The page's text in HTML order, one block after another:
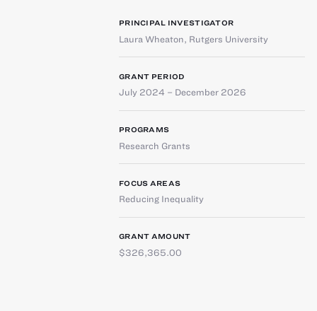
PRINCIPAL INVESTIGATOR
Laura Wheaton, Rutgers University
GRANT PERIOD
July 2024 – December 2026
PROGRAMS
Research Grants
FOCUS AREAS
Reducing Inequality
GRANT AMOUNT
$326,365.00